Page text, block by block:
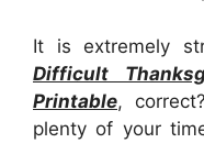
It is extremely
Difficult
Printable,
plenty of your